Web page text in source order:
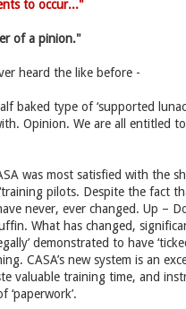
to occur..."
of a pinion."
heard the like before -
baked type of ‘supported
Opinion. We are all entitled
was most satisfied with the
pilots. Despite the fact
never, ever changed. Up –
What has changed,
demonstrated to have
CASA’s new system is an
valuable training time, and
‘paperwork’.